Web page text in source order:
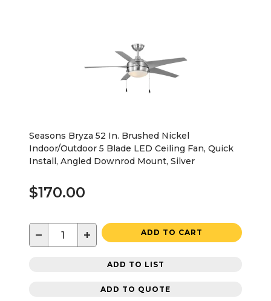
Seasons Bryza 52 In. Brushed Nickel
Indoor/Outdoor 5 Blade LED Ceiling Fan, Quick
Install, Angled Downrod Mount, Silver
$170.00
− + ADD TO CART
ADD TO LIST
ADD TO QUOTE